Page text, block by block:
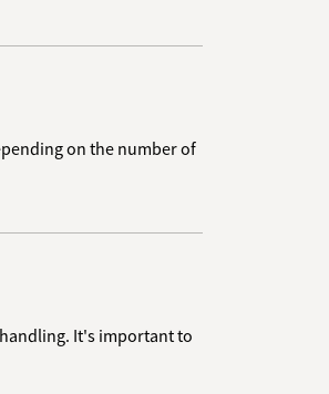
on the number of
It's important to